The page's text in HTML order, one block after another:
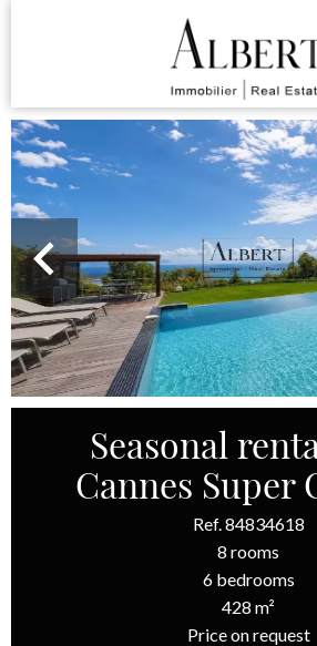
Seasonal
Cannes Super
Ref. 84834618
8 rooms
6 bedrooms
428 m²
Price on request